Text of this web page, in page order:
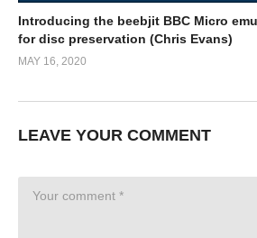
Introducing the beebjit BBC Micro
for disc preservation (Chris Evans)
MAY 16, 2020
LEAVE YOUR COMMENT